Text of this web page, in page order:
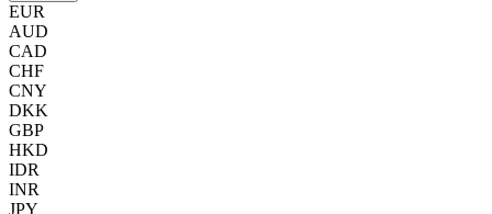
EUR
AUD
CAD
CHF
CNY
DKK
GBP
HKD
IDR
INR
JPY